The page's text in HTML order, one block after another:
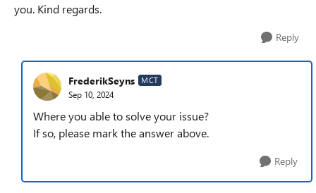
you. Kind regards.
Reply
FrederikSeyns MCT
Sep 10, 2024
Where you able to solve your issue?
If so, please mark the answer above.
Reply